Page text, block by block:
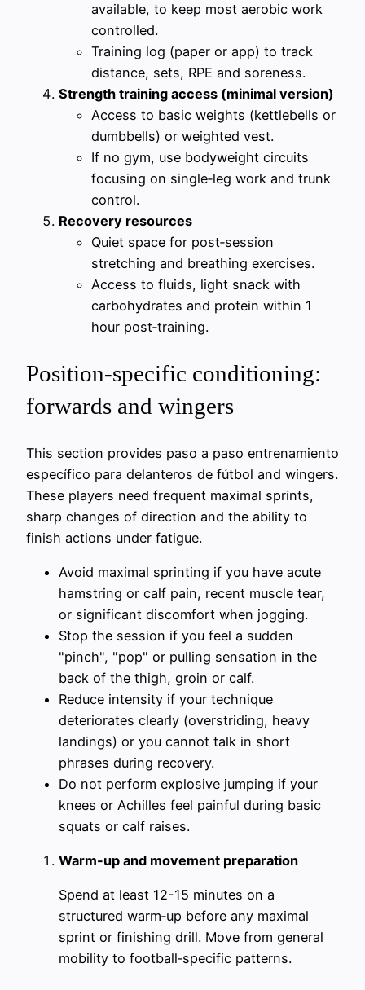
available, to keep most aerobic work
controlled.
Training log (paper or app) to track
distance, sets, RPE and soreness.
Strength training access (minimal version)
Access to basic weights (kettlebells or
dumbbells) or weighted vest.
If no gym, use bodyweight circuits
focusing on single‑leg work and trunk
control.
Recovery resources
Quiet space for post‑session
stretching and breathing exercises.
Access to fluids, light snack with
carbohydrates and protein within 1
hour post‑training.
Position-specific conditioning:
forwards and wingers
This section provides paso a paso entrenamiento
específico para delanteros de fútbol and wingers.
These players need frequent maximal sprints,
sharp changes of direction and the ability to
finish actions under fatigue.
Avoid maximal sprinting if you have acute
hamstring or calf pain, recent muscle tear,
or significant discomfort when jogging.
Stop the session if you feel a sudden
"pinch", "pop" or pulling sensation in the
back of the thigh, groin or calf.
Reduce intensity if your technique
deteriorates clearly (overstriding, heavy
landings) or you cannot talk in short
phrases during recovery.
Do not perform explosive jumping if your
knees or Achilles feel painful during basic
squats or calf raises.
Warm-up and movement preparation
Spend at least 12-15 minutes on a
structured warm‑up before any maximal
sprint or finishing drill. Move from general
mobility to football‑specific patterns.